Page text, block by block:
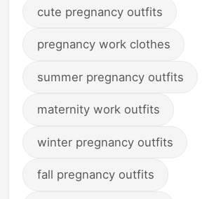
cute pregnancy outfits
pregnancy work clothes
summer pregnancy outfits
maternity work outfits
winter pregnancy outfits
fall pregnancy outfits